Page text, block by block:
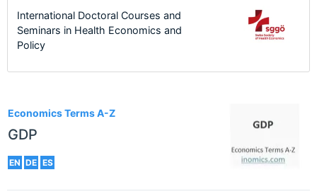
Economics Terms A-Z
GDP
EN DE ES
International Doctoral Courses and
Seminars in Health Economics and
Policy